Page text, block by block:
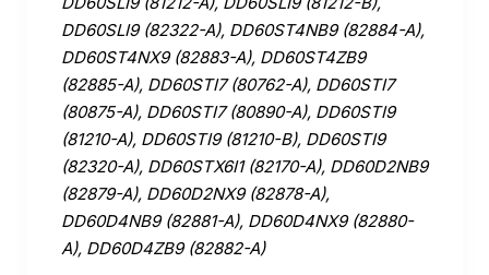
DD60SLI9 (82322-A), DD60ST4NB9 (82884-A),
DD60ST4NX9 (82883-A), DD60ST4ZB9
(82885-A), DD60STI7 (80762-A), DD60STI7
(80875-A), DD60STI7 (80890-A), DD60STI9
(81210-A), DD60STI9 (81210-B), DD60STI9
(82320-A), DD60STX6I1 (82170-A), DD60D2NB9
(82879-A), DD60D2NX9 (82878-A),
DD60D4NB9 (82881-A), DD60D4NX9 (82880-
A), DD60D4ZB9 (82882-A)